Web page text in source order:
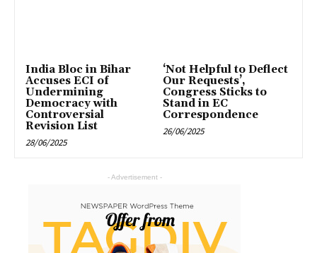
India Bloc in Bihar
Accuses ECI of
Undermining
Democracy with
Controversial
Revision List
28/06/2025
‘Not Helpful to Deflect
Our Requests’,
Congress Sticks to
Stand in EC
Correspondence
26/06/2025
- Advertisement -